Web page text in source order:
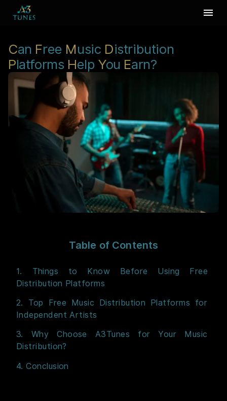
Can Free Music Distribution
Platforms Help You Earn?
Table of Contents
1. Things to Know Before Using Free
Distribution Platforms
2. Top Free Music Distribution Platforms for
Independent Artists
3. Why Choose A3Tunes for Your Music
Distribution?
4. Conclusion